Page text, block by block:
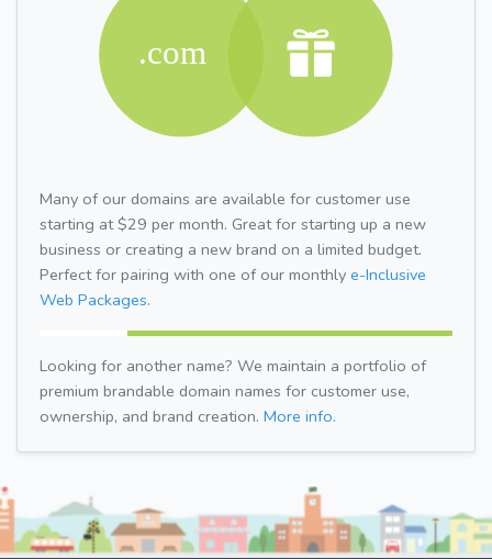
Many of our domains are available for customer use
starting at $29 per month. Great for starting up a new
business or creating a new brand on a limited budget.
Perfect for pairing with one of our monthly e-Inclusive
Web Packages.
Looking for another name? We maintain a portfolio of
premium brandable domain names for customer use,
ownership, and brand creation. More info.